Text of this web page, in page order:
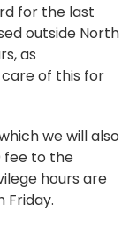
for the last
outside North
as
care of this for
we will also
fee to the
hours are
Friday.